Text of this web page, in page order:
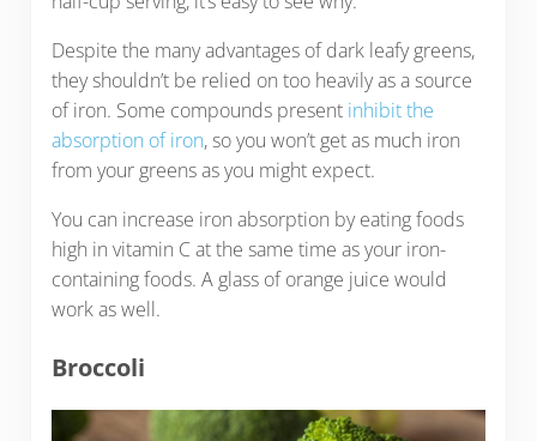
Despite the many advantages of dark leafy greens,
they shouldn’t be relied on too heavily as a source
of iron. Some compounds present inhibit the
absorption of iron, so you won’t get as much iron
from your greens as you might expect.
You can increase iron absorption by eating foods
high in vitamin C at the same time as your iron-
containing foods. A glass of orange juice would
work as well.
Broccoli